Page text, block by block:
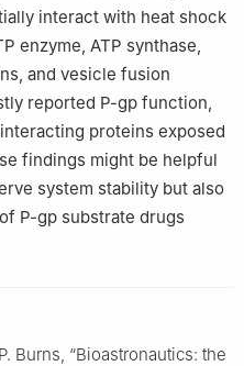
interact with heat shock
enzyme, ATP synthase,
and vesicle fusion
reported P-gp function,
proteins exposed
findings might be helpful
system stability but also
P-gp substrate drugs
Burns, “Bioastronautics: the